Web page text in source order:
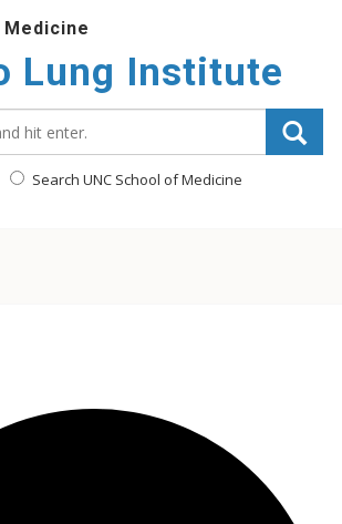
Medicine
Lung Institute
Search UNC School of Medicine